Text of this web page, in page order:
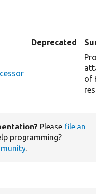
Deprecated
of
Please file an
programming?
.